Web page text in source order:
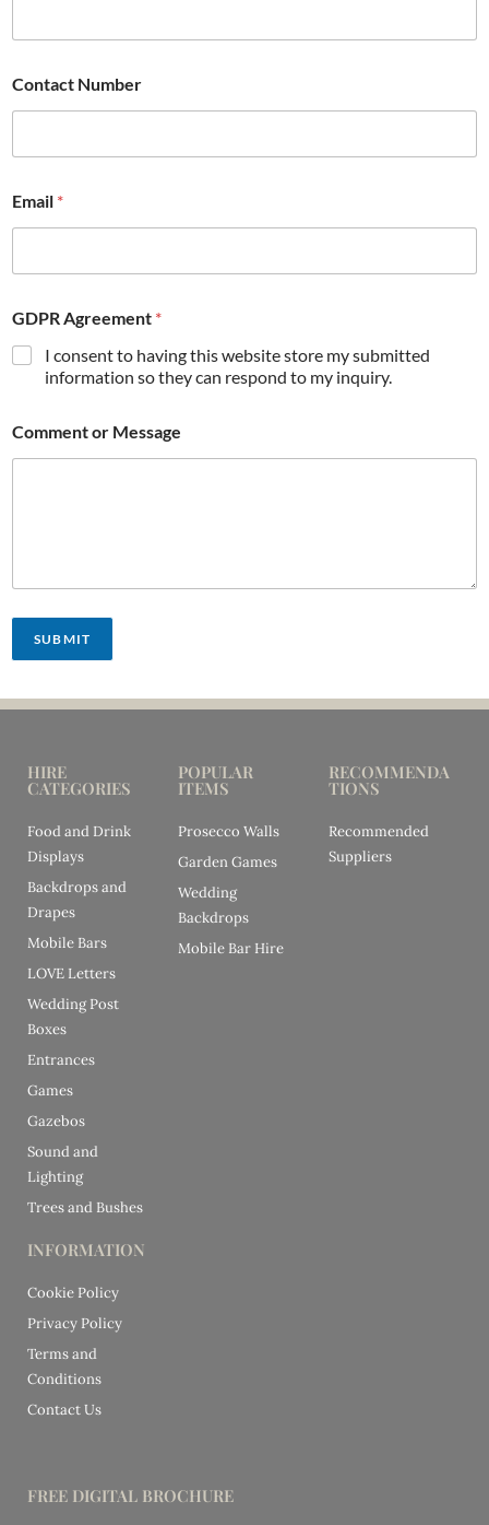
Contact Number
Email *
GDPR Agreement *
I consent to having this website store my submitted
information so they can respond to my inquiry.
Comment or Message
SUBMIT
HIRE
CATEGORIES
Food and Drink
Displays
Backdrops and
Drapes
Mobile Bars
LOVE Letters
Wedding Post
Boxes
Entrances
Games
Gazebos
Sound and
Lighting
Trees and Bushes
POPULAR
ITEMS
Prosecco Walls
Garden Games
Wedding
Backdrops
Mobile Bar Hire
RECOMMENDA
TIONS
Recommended
Suppliers
INFORMATION
Cookie Policy
Privacy Policy
Terms and
Conditions
Contact Us
FREE DIGITAL BROCHURE